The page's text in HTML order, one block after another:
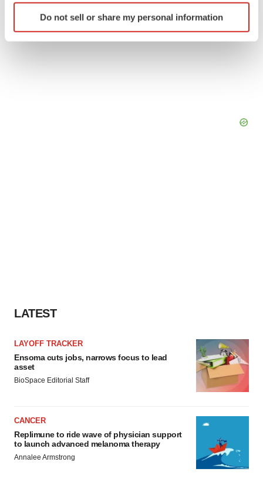
Identify your device by actively scanning it for
specific characteristics (fingerprinting)
Do not sell or share my personal information
LATEST
LAYOFF TRACKER
Ensoma cuts jobs, narrows focus to lead
asset
BioSpace Editorial Staff
CANCER
Replimune to ride wave of physician support
to launch advanced melanoma therapy
Annalee Armstrong